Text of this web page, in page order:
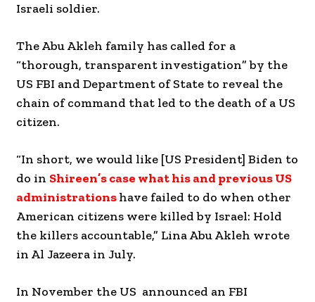
Israeli soldier.
The Abu Akleh family has called for a
“thorough, transparent investigation” by the
US FBI and Department of State to reveal the
chain of command that led to the death of a US
citizen.
“In short, we would like [US President] Biden to
do in Shireen’s case what his and previous US
administrationshave failed to do when other
American citizens were killed by Israel: Hold
the killers accountable,” Lina Abu Akleh wrote
in Al Jazeera in July.
In November the US announced an FBI